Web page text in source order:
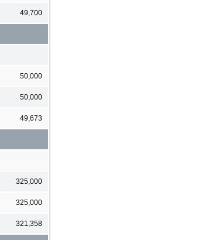
49,700
50,000
50,000
49,673
325,000
325,000
321,358